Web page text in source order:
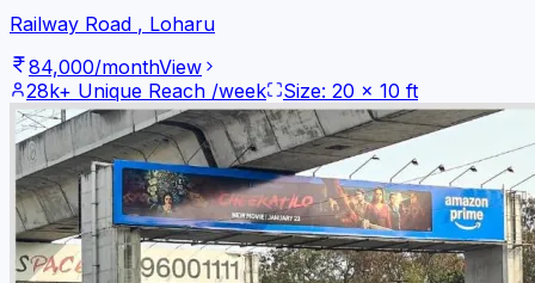
Railway Road , Loharu
84,000/monthView
28k+ Unique Reach /week Size: 20 x 10 ft